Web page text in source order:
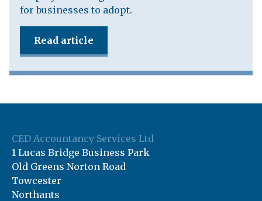
for businesses to adopt.
Read article
CED Accountancy Services Ltd
1 Lucas Bridge Business Park
Old Greens Norton Road
Towcester
Northants